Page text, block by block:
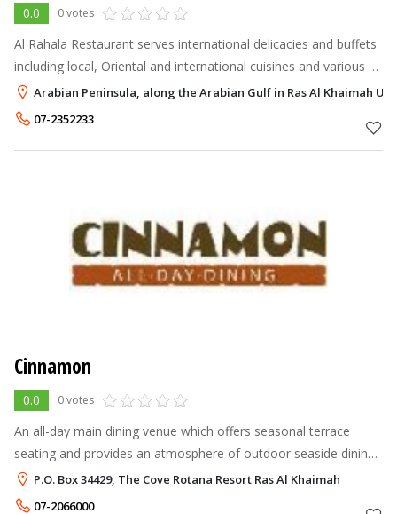
0.0 0 votes
Al Rahala Restaurant serves international delicacies and buffets
including local, Oriental and international cuisines and various à
la carte menus.
Arabian Peninsula, along the Arabian Gulf in Ras Al Khaimah
07-2352233
Cinnamon
0.0 0 votes
An all-day main dining venue which offers seasonal terrace
seating and provides an atmosphere of outdoor seaside dining
with live entertainment. Displaying an inspired international
menu with oriental
P.O. Box 34429, The Cove Rotana Resort Ras Al Khaimah
07-2066000